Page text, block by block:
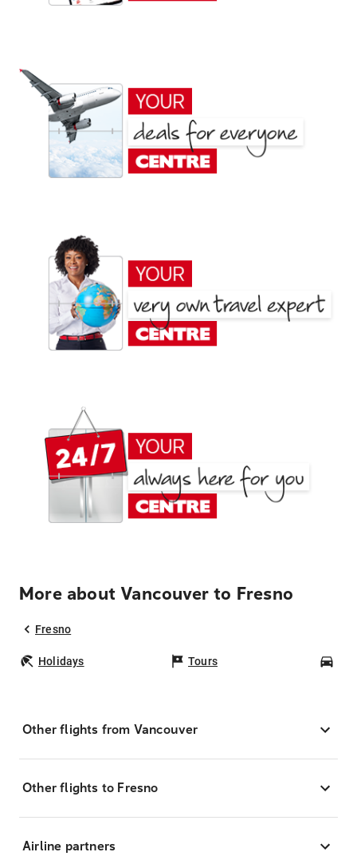
More about Vancouver to Fresno
Fresno
Holidays Tours
Other flights from Vancouver
Other flights to Fresno
Airline partners